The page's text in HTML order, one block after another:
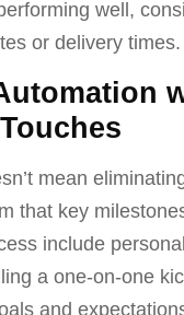
well,
or delivery times.
mean
that key
include
a one-on-one
and